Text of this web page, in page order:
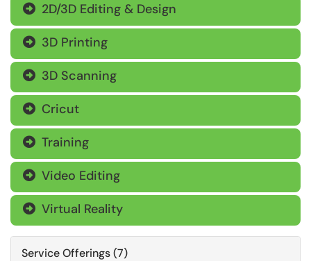
 2D/3D Editing & Design
 3D Printing
 3D Scanning
 Cricut
 Training
 Video Editing
 Virtual Reality
Service Offerings (7)